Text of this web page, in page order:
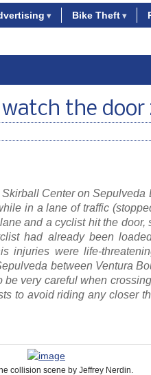
Bike Theft
the door
Center on
in a lane of traffic
and a cyclist hit the
had already been
injuries were life-
between Ventura
very careful when
to avoid riding any closer
collision scene by Jeffrey Nerdin.